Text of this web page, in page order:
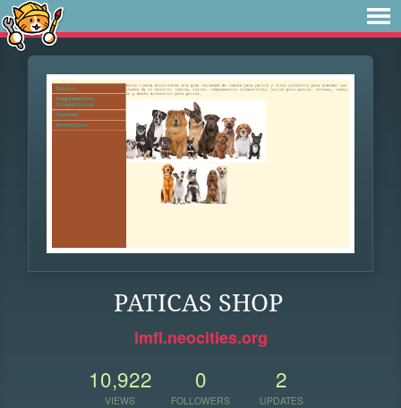
PATICAS SHOP
lmfl.neocities.org
10,922
VIEWS
0
FOLLOWERS
2
UPDATES